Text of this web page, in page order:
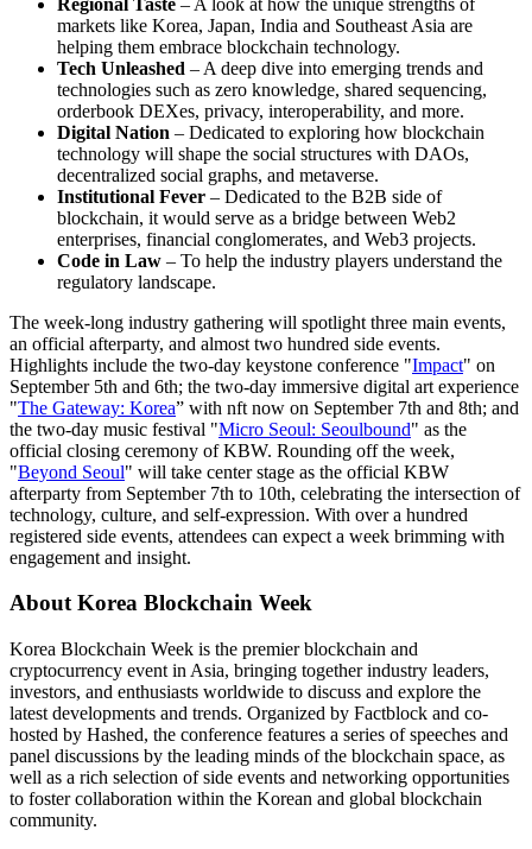
markets like Korea, Japan, India and Southeast Asia are
helping them embrace blockchain technology.
Tech Unleashed – A deep dive into emerging trends and
technologies such as zero knowledge, shared sequencing,
orderbook DEXes, privacy, interoperability, and more.
Digital Nation – Dedicated to exploring how blockchain
technology will shape the social structures with DAOs,
decentralized social graphs, and metaverse.
Institutional Fever – Dedicated to the B2B side of
blockchain, it would serve as a bridge between Web2
enterprises, financial conglomerates, and Web3 projects.
Code in Law – To help the industry players understand the
regulatory landscape.
The week-long industry gathering will spotlight three main events,
an official afterparty, and almost two hundred side events.
Highlights include the two-day keystone conference "Impact" on
September 5th and 6th; the two-day immersive digital art experience
"The Gateway: Korea” with nft now on September 7th and 8th; and
the two-day music festival "Micro Seoul: Seoulbound" as the
official closing ceremony of KBW. Rounding off the week,
"Beyond Seoul" will take center stage as the official KBW
afterparty from September 7th to 10th, celebrating the intersection of
technology, culture, and self-expression. With over a hundred
registered side events, attendees can expect a week brimming with
engagement and insight.
About Korea Blockchain Week
Korea Blockchain Week is the premier blockchain and
cryptocurrency event in Asia, bringing together industry leaders,
investors, and enthusiasts worldwide to discuss and explore the
latest developments and trends. Organized by Factblock and co-
hosted by Hashed, the conference features a series of speeches and
panel discussions by the leading minds of the blockchain space, as
well as a rich selection of side events and networking opportunities
to foster collaboration within the Korean and global blockchain
community.